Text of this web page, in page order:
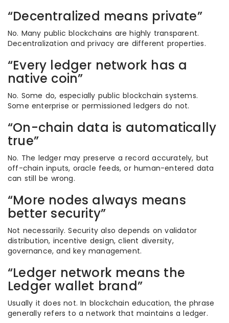
“Decentralized means private”
No. Many public blockchains are highly transparent.
Decentralization and privacy are different properties.
“Every ledger network has a
native coin”
No. Some do, especially public blockchain systems.
Some enterprise or permissioned ledgers do not.
“On-chain data is automatically
true”
No. The ledger may preserve a record accurately, but
off-chain inputs, oracle feeds, or human-entered data
can still be wrong.
“More nodes always means
better security”
Not necessarily. Security also depends on validator
distribution, incentive design, client diversity,
governance, and key management.
“Ledger network means the
Ledger wallet brand”
Usually it does not. In blockchain education, the phrase
generally refers to a network that maintains a ledger.